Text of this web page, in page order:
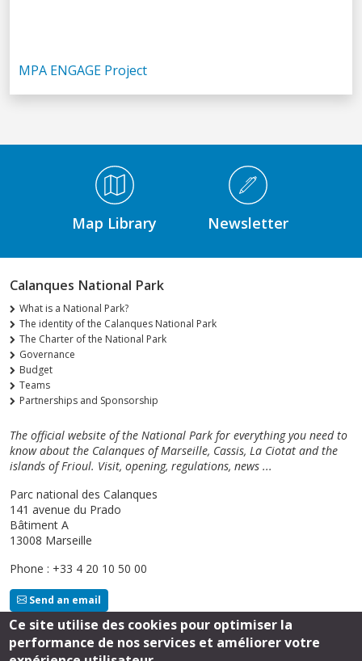
MPA ENGAGE Project
Médiathèque Footer
Map Library Newsletter
Calanques National Park
What is a National Park?
The identity of the Calanques National Park
The Charter of the National Park
Governance
Budget
Teams
Partnerships and Sponsorship
The official website of the National Park for everything you need to
know about the Calanques of Marseille, Cassis, La Ciotat and the
islands of Frioul. Visit, opening, regulations, news ...
Parc national des Calanques
141 avenue du Prado
Bâtiment A
13008 Marseille
Phone : +33 4 20 10 50 00
Send an email
Ce site utilise des cookies pour optimiser la
performance de nos services et améliorer votre